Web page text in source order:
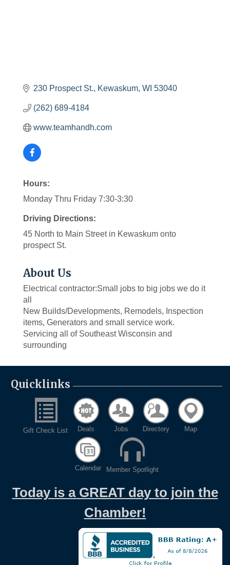
230 Prospect St. Kewaskum WI 53040
(262) 689-4184
www.teamhandh.com
Hours:
Monday Thru Friday 7:30-3:30
Driving Directions:
45 North to Main Street in Kewaskum onto
prospect St.
About Us
Electrical contractor:Small jobs to big jobs we do it
all
New Builds/Developments, Remodels, Inspection
items, Generators and small service work.
Servicing all of Southeast Wisconsin and
surrounding
Quicklinks
Gift Check List Deals Jobs Directory Map
Calendar Member Spotlight
Today is a GREAT day to join the
Chamber!